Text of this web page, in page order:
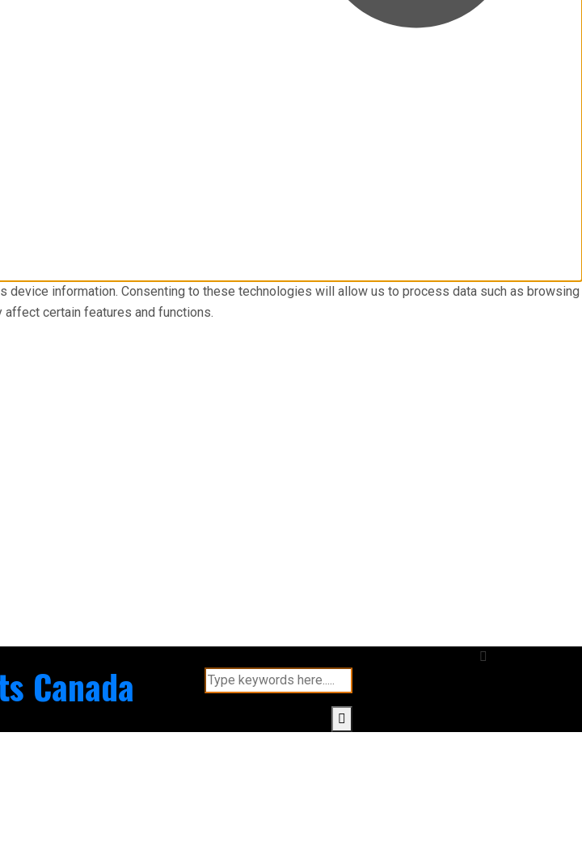
information. Consenting to these technologies will allow us to process data such as browsing
certain features and functions.
Canada